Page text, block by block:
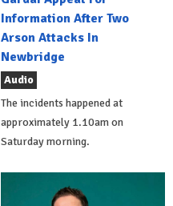
Information After Two
Arson Attacks In
Newbridge
Audio
The incidents happened at
approximately 1.10am on
Saturday morning.